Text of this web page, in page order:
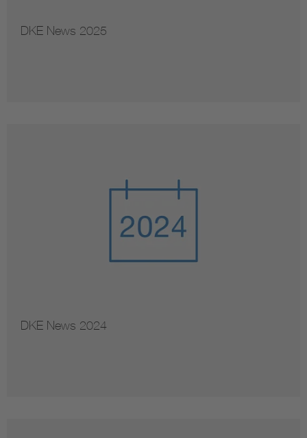
DKE News 2025
DKE News 2024